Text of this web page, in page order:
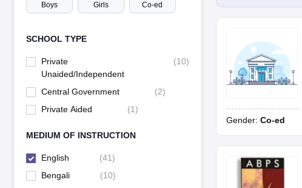
Boys Girls Co-ed
SCHOOL TYPE
Private
Unaided/Independent
(10)
Central Government (2)
Private Aided
(1)
MEDIUM OF INSTRUCTION
English (41)
Bengali
(10)
Gender: Co-ed